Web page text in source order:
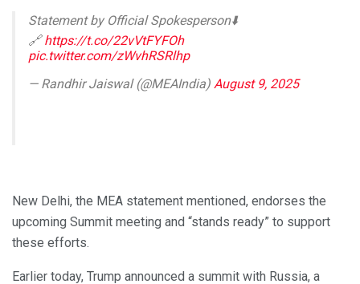
Statement by Official Spokesperson⬇️
🔗https://t.co/22vVtFYFOh
pic.twitter.com/zWvhRSRlhp
— Randhir Jaiswal (@MEAIndia) August 9, 2025
New Delhi, the MEA statement mentioned, endorses the
upcoming Summit meeting and “stands ready” to support
these efforts.
Earlier today, Trump announced a summit with Russia, a